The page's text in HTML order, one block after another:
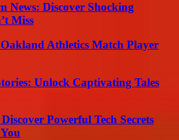
News: Discover Shocking
Miss
Athletics Match Player
Unlock Captivating Tales
Powerful Tech Secrets